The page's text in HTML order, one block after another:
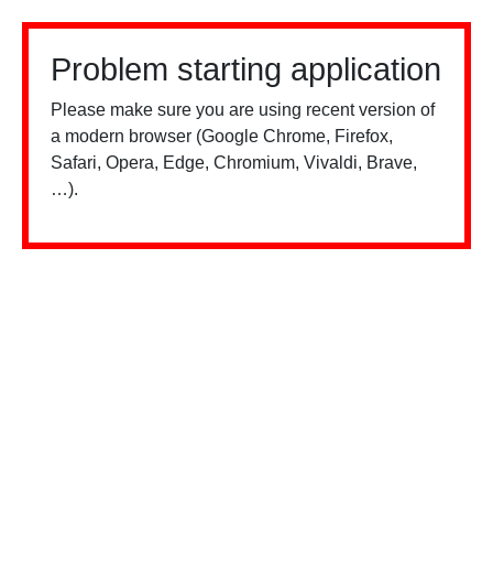
Problem starting application
Please make sure you are using recent version of
a modern browser (Google Chrome, Firefox,
Safari, Opera, Edge, Chromium, Vivaldi, Brave,
…).